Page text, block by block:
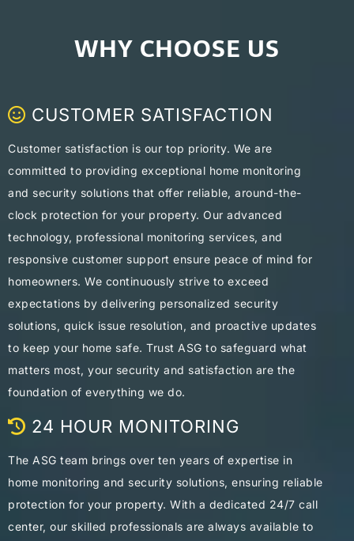
WHY CHOOSE US
CUSTOMER SATISFACTION
Customer satisfaction is our top priority. We are
committed to providing exceptional home monitoring
and security solutions that offer reliable, around-the-
clock protection for your property. Our advanced
technology, professional monitoring services, and
responsive customer support ensure peace of mind for
homeowners. We continuously strive to exceed
expectations by delivering personalized security
solutions, quick issue resolution, and proactive updates
to keep your home safe. Trust ASG to safeguard what
matters most, your security and satisfaction are the
foundation of everything we do.
24 HOUR MONITORING
The ASG team brings over ten years of expertise in
home monitoring and security solutions, ensuring reliable
protection for your property. With a dedicated 24/7 call
center, our skilled professionals are always available to